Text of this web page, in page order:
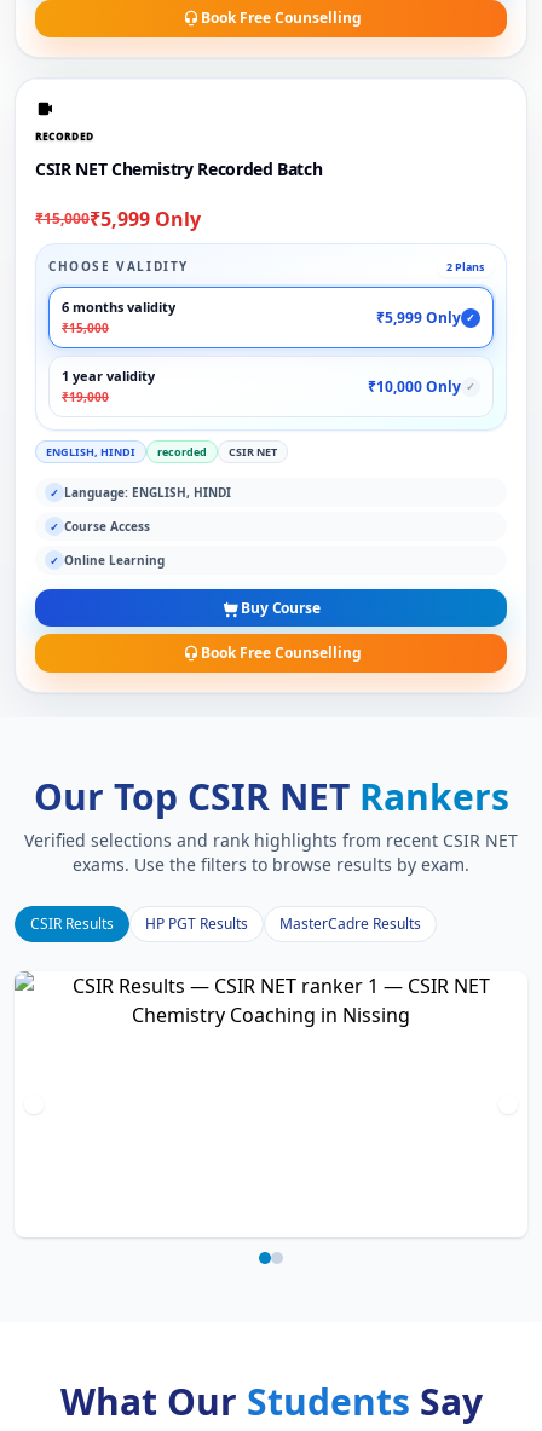
Book Free Counselling
RECORDED
CSIR NET Chemistry Recorded Batch
₹15,000₹5,999 Only
CHOOSE VALIDITY 2 Plans
6 months validity
₹15,000
₹5,999 Only ✓
1 year validity
₹19,000
₹10,000 Only ✓
ENGLISH, HINDI recorded CSIR NET
✓ Language: ENGLISH, HINDI
✓ Course Access
✓ Online Learning
Buy Course
Book Free Counselling
Our Top CSIR NET Rankers
Verified selections and rank highlights from recent CSIR NET
exams. Use the filters to browse results by exam.
CSIR Results HP PGT Results MasterCadre Results
What Our Students Say